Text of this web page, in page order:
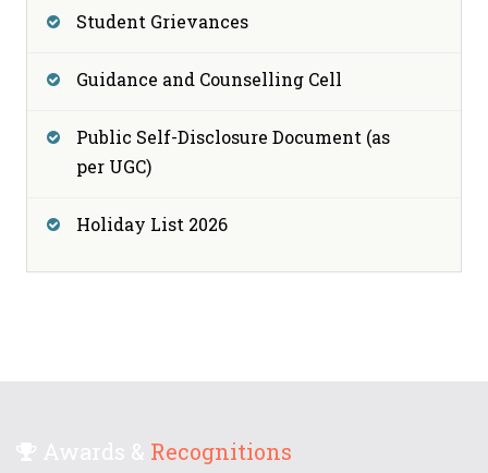
Student Grievances
Guidance and Counselling Cell
Public Self-Disclosure Document (as
per UGC)
Holiday List 2026
Recognitions